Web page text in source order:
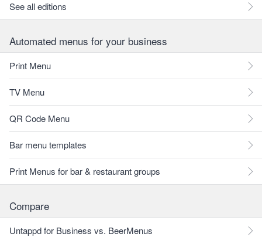
See all editions
Automated menus for your business
Print Menu
TV Menu
QR Code Menu
Bar menu templates
Print Menus for bar & restaurant groups
Compare
Untappd for Business vs. BeerMenus